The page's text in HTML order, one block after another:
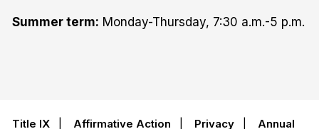
Summer term: Monday-Thursday, 7:30 a.m.-5 p.m.
Title IX Affirmative Action Privacy
Annual